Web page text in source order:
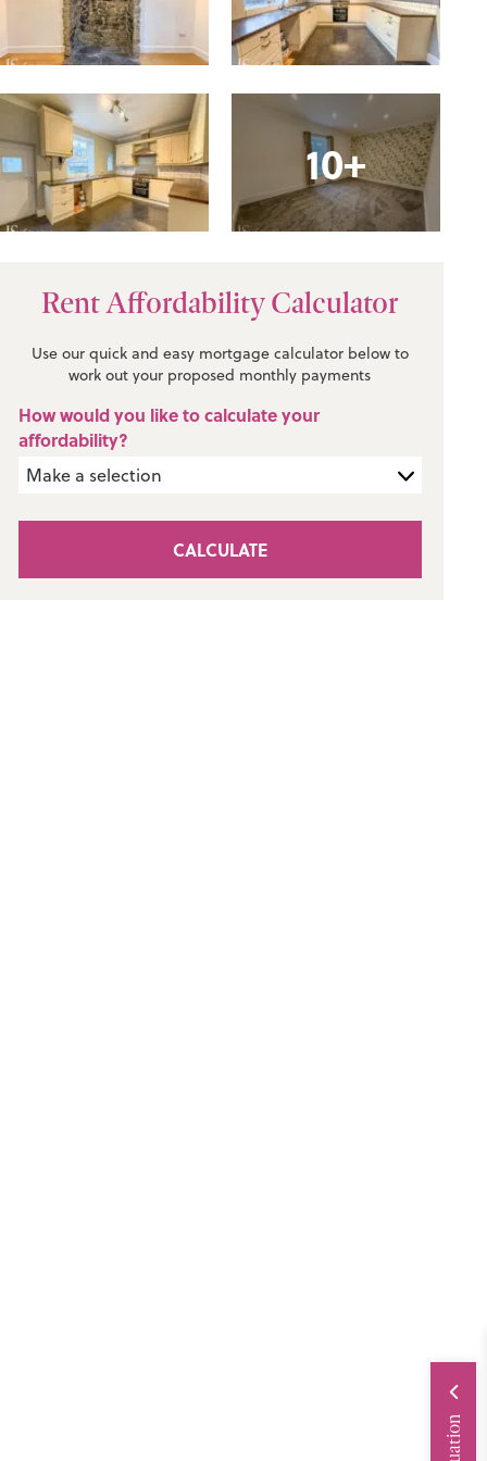
10+
Rent Affordability Calculator
Use our quick and easy mortgage calculator below to
work out your proposed monthly payments
How would you like to calculate your
affordability?
CALCULATE